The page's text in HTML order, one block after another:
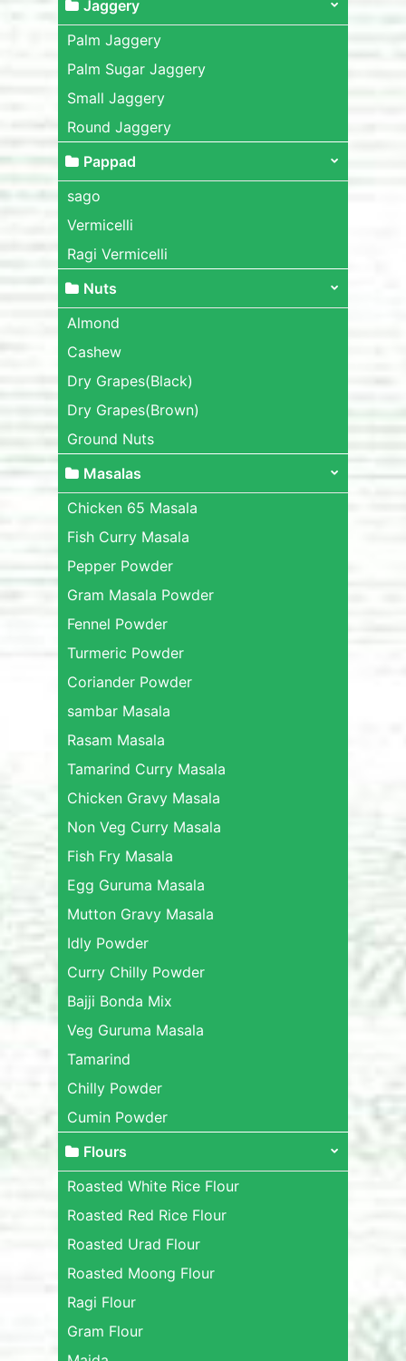
Jaggery
Palm Jaggery
Palm Sugar Jaggery
Small Jaggery
Round Jaggery
Pappad
sago
Vermicelli
Ragi Vermicelli
Nuts
Almond
Cashew
Dry Grapes(Black)
Dry Grapes(Brown)
Ground Nuts
Masalas
Chicken 65 Masala
Fish Curry Masala
Pepper Powder
Gram Masala Powder
Fennel Powder
Turmeric Powder
Coriander Powder
sambar Masala
Rasam Masala
Tamarind Curry Masala
Chicken Gravy Masala
Non Veg Curry Masala
Fish Fry Masala
Egg Guruma Masala
Mutton Gravy Masala
Idly Powder
Curry Chilly Powder
Bajji Bonda Mix
Veg Guruma Masala
Tamarind
Chilly Powder
Cumin Powder
Flours
Roasted White Rice Flour
Roasted Red Rice Flour
Roasted Urad Flour
Roasted Moong Flour
Ragi Flour
Gram Flour